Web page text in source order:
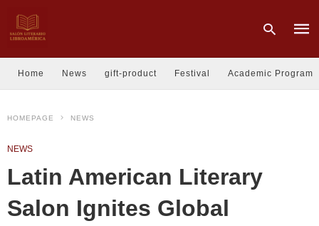
Home News gift-product Festival Academic Program
HOMEPAGE NEWS
NEWS
Latin American Literary
Salon Ignites Global